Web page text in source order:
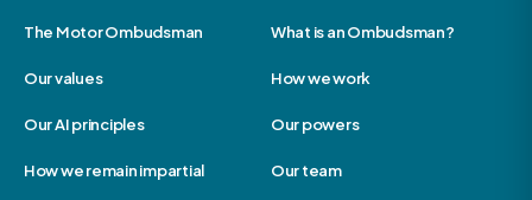
The Motor Ombudsman What is an Ombudsman?
Our values How we work
Our AI principles Our powers
How we remain impartial Our team